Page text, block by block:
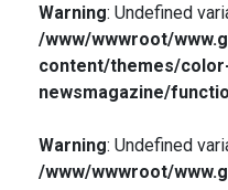
Warning: Undefined
/www/wwwroot/
content/themes/
newsmagazine/
Warning: Undefined
/www/wwwroot/